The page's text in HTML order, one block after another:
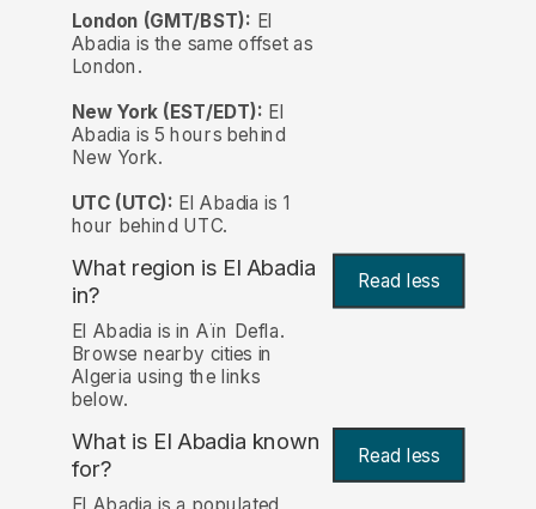
London (GMT/BST): El
Abadia is the same offset as
London.
New York (EST/EDT): El
Abadia is 5 hours behind
New York.
UTC (UTC): El Abadia is 1
hour behind UTC.
What region is El Abadia
in?
Read less
El Abadia is in Aïn Defla.
Browse nearby cities in
Algeria using the links
below.
What is El Abadia known
for? Read less